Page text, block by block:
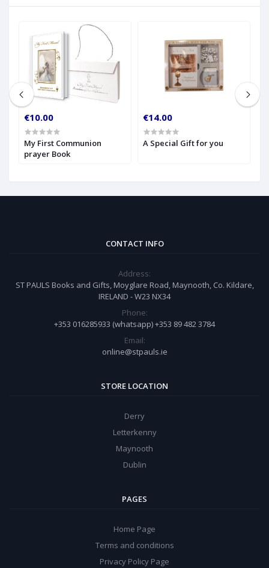
€10.00
My First Communion
prayer Book
€14.00
A Special Gift for you
CONTACT INFO
Address:
ST PAULS Books and Gifts, Moyglare Road, Maynooth, Co. Kildare,
IRELAND - W23 NX34
Phone:
+353 016285933 (whatsapp) +353 89 482 3784
Email:
online@stpauls.ie
STORE LOCATION
Derry
Letterkenny
Maynooth
Dublin
PAGES
Home Page
Terms and conditions
Privacy Policy Page